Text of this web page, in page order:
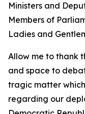
Ministers and
Members of
Ladies and
Allow me to thank
and space to
tragic matter
regarding our